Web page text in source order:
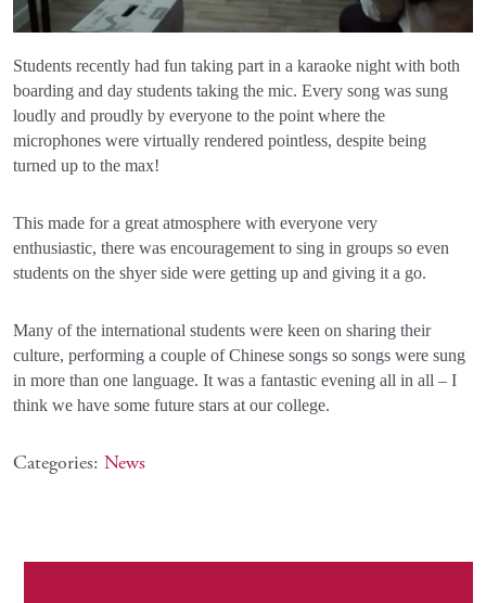
Students recently had fun taking part in a karaoke night with both
boarding and day students taking the mic. Every song was sung
loudly and proudly by everyone to the point where the
microphones were virtually rendered pointless, despite being
turned up to the max!
This made for a great atmosphere with everyone very
enthusiastic, there was encouragement to sing in groups so even
students on the shyer side were getting up and giving it a go.
Many of the international students were keen on sharing their
culture, performing a couple of Chinese songs so songs were sung
in more than one language. It was a fantastic evening all in all – I
think we have some future stars at our college.
Categories: News